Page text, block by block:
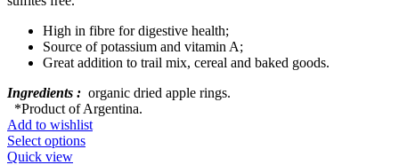
High in fibre for digestive health;
Source of potassium and vitamin A;
Great addition to trail mix, cereal and baked goods.
Ingredients : organic dried apple rings.
*Product of Argentina.
Add to wishlist
Select options
Quick view